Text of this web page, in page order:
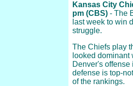
Kansas City
pm (CBS) - The
last week to win
struggle.
The Chiefs play
looked dominant
Denver's
defense is top-
of the rankings.